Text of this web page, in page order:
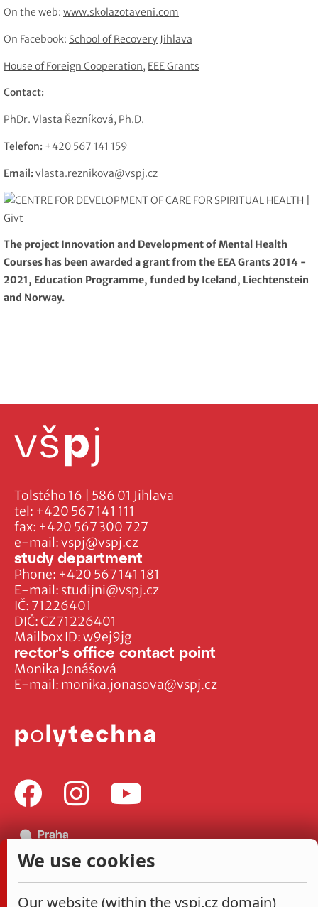
On the web: www.skolazotaveni.com
On Facebook: School of Recovery Jihlava
House of Foreign Cooperation, EEE Grants
Contact:
PhDr. Vlasta Řezníková, Ph.D.
Telefon: +420 567 141 159
Email: vlasta.reznikova@vspj.cz
The project Innovation and Development of Mental Health
Courses has been awarded a grant from the EEA Grants 2014 -
2021, Education Programme, funded by Iceland, Liechtenstein
and Norway.
Tolstého 16 | 586 01 Jihlava
tel: +420 567 141 111
fax: +420 567 300 727
e-mail:vspj@vspj.cz
IČ: 71226401
DIČ: CZ71226401
Mailbox ID: w9ej9jg
study department
Phone: +420 567 141 181
E-mail: studijni@vspj.cz
rector's office contact point
Monika Jonášová
E-mail: monika.jonasova@vspj.cz
We use cookies
Our website (within the vspj.cz domain)